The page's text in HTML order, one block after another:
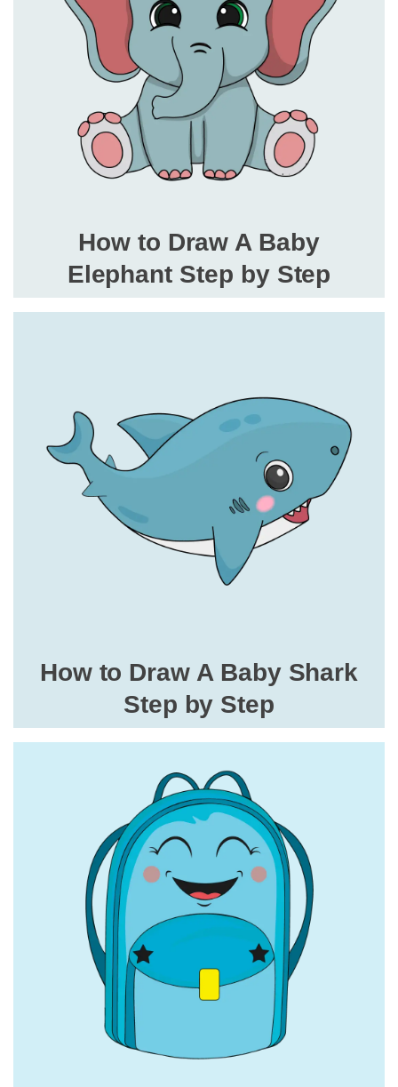
How to Draw A Baby
Elephant Step by Step
How to Draw A Baby Shark
Step by Step